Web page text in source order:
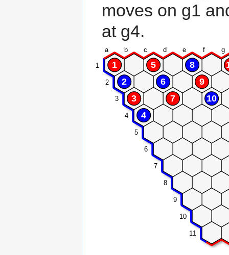
moves on g1
at g4.
a b c d e f g
1
2
3
4
5
6
7
8
9
10
11
1 5 8
2
6
9
3
7 10
4